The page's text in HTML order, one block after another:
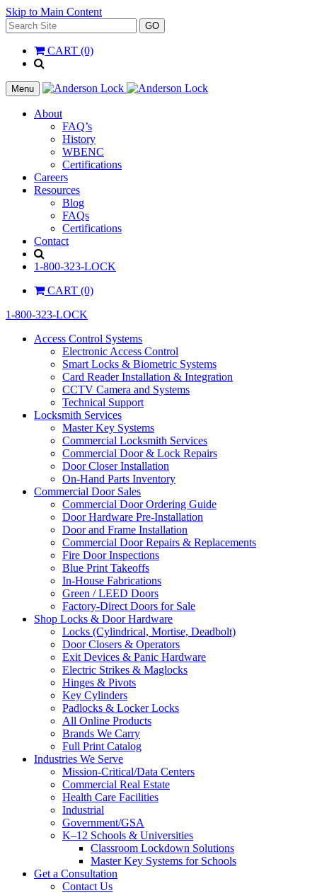
Skip to Main Content
Search
for:
GO
CART (0)
__(
'Search',
'la_pref'
)
Menu
About
FAQ’s
History
WBENC
Certifications
Careers
Resources
Blog
FAQs
Certifications
Contact
1-800-323-LOCK
CART (0)
1-800-323-LOCK
Access Control Systems
Electronic Access Control
Smart Locks & Biometric Systems
Card Reader Installation & Integration
CCTV Camera and Systems
Technical Support
Locksmith Services
Master Key Systems
Commercial Locksmith Services
Commercial Door & Lock Repairs
Door Closer Installation
On-Hand Parts Inventory
Commercial Door Sales
Commercial Door Ordering Guide
Door Hardware Pre-Installation
Door and Frame Installation
Commercial Door Repairs & Replacements
Fire Door Inspections
Blue Print Takeoffs
In-House Fabrications
Green / LEED Doors
Factory-Direct Doors for Sale
Shop Locks & Door Hardware
Locks (Cylindrical, Mortise, Deadbolt)
Door Closers & Operators
Exit Devices & Panic Hardware
Electric Strikes & Maglocks
Hinges & Pivots
Key Cylinders
Padlocks & Locker Locks
All Online Products
Brands We Carry
Full Print Catalog
Industries We Serve
Mission-Critical/Data Centers
Commercial Real Estate
Health Care Facilities
Industrial
Government/GSA
K–12 Schools & Universities
Classroom Lockdown Solutions
Master Key Systems for Schools
Get a Consultation
Contact Us